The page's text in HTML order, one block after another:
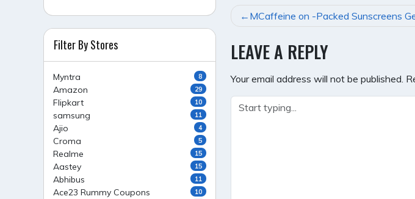
POST
NAVIGATION
MCaffeine on -Packed Sunscreens
LEAVE A REPLY
Your email address will not be published.
Filter By Stores
Myntra 8
Amazon 29
Flipkart 10
samsung 11
Ajio 4
Croma 5
Realme 15
Aastey 15
Abhibus 11
Ace23 Rummy Coupons 10